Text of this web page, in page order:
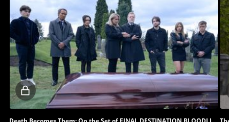
Locked
video